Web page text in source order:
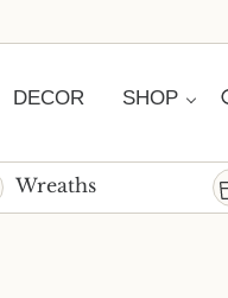
DECOR SHOP
Wreaths